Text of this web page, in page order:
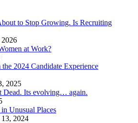
to Stop Growing. Is Recruiting
at Work?
2024 Candidate Experience
2025
Dead. Its evolving… again.
Unusual Places
2024